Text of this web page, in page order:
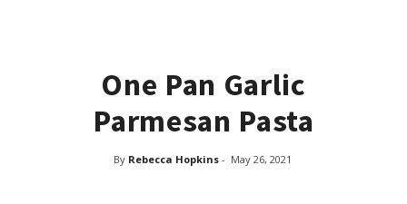
One Pan Garlic
Parmesan Pasta
By Rebecca Hopkins- May 26, 2021